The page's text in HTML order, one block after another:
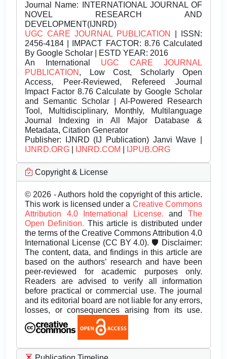
Journal Name: INTERNATIONAL JOURNAL OF
NOVEL RESEARCH AND
DEVELOPMENT(IJNRD)
UGC CARE JOURNAL PUBLICATION
| ISSN:
2456-4184 | IMPACT FACTOR: 8.76 Calculated
By Google Scholar | ESTD YEAR: 2016
An International UGC CARE JOURNAL
PUBLICATION , Low Cost, Scholarly Open
Access, Peer-Reviewed, Refereed Journal
Impact Factor 8.76 Calculate by Google Scholar
and Semantic Scholar | AI-Powered Research
Tool, Multidisciplinary, Monthly, Multilanguage
Journal Indexing in All Major Database &
Metadata, Citation Generator
Publisher: IJNRD (IJ Publication) Janvi Wave |
IJNRD.ORG
IJNRD.COM IJPUB.ORG
Copyright & License
© 2026 - Authors hold the copyright of this article.
This work is licensed under a Creative Commons
Attribution 4.0 International License.andThe
Open Definition. This article is distributed under
the terms of the Creative Commons Attribution 4.0
International License (CC BY 4.0). 🛡️ Disclaimer:
The content, data, and findings in this article are
based on the authors’ research and have been
peer-reviewed for academic purposes only.
Readers are advised to verify all information
before practical or commercial use. The journal
and its editorial board are not liable for any errors,
losses, or consequences arising from its use.